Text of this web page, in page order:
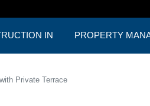
IN PROPERTY
Private Terrace